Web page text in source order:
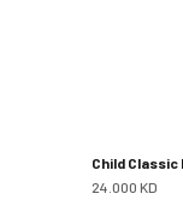
Child Classic
Sale price
24.000 KD